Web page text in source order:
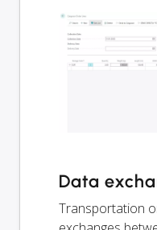
Data
Transportation